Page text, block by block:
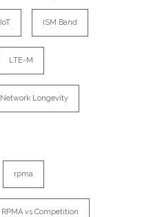
IoT ISM Band
LTE-M
Network Longevity
rpma
RPMA vs Competition